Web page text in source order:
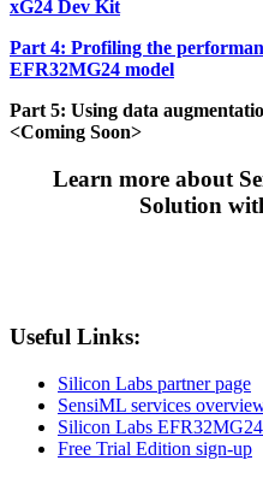
xG24 Dev Kit
Part 4: Profiling the
EFR32MG24 model
Part 5: Using data
<Coming Soon>
Learn more about
Solution
Useful Links:
Silicon Labs partner page
SensiML services
Silicon Labs
Free Trial Edition sign-up